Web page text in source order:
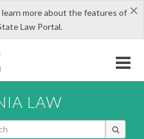
×
more about the features of
Law Portal.
LAW